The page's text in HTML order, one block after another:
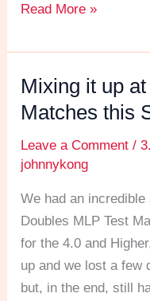
Read More »
Mixing it up
Matches this
Leave a Comment /
johnnykong
We had an
Doubles MLP Test
for the 4.0 and
up and we lost a few
but, in the end, still
Mixing
it
at
the
MLP
Test
Matches
this
Sunday